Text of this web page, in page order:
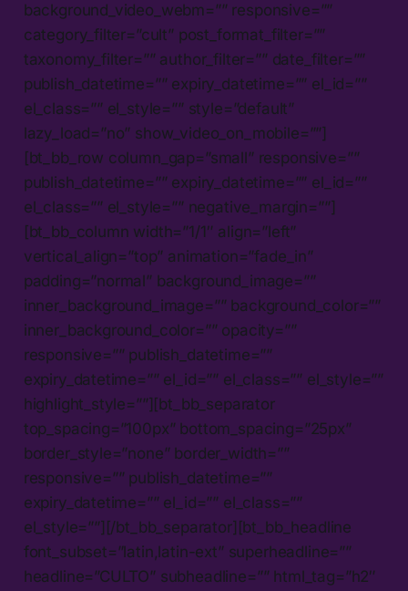
background_video_webm=”” responsive=””
category_filter=”cult” post_format_filter=””
taxonomy_filter=”” author_filter=”” date_filter=””
publish_datetime=”” expiry_datetime=”” el_id=””
el_class=”” el_style=”” style=”default”
lazy_load=”no” show_video_on_mobile=””]
[bt_bb_row column_gap=”small” responsive=””
publish_datetime=”” expiry_datetime=”” el_id=””
el_class=”” el_style=”” negative_margin=””]
[bt_bb_column width=”1/1″ align=”left”
vertical_align=”top” animation=”fade_in”
padding=”normal” background_image=””
inner_background_image=”” background_color=””
inner_background_color=”” opacity=””
responsive=”” publish_datetime=””
expiry_datetime=”” el_id=”” el_class=”” el_style=””
highlight_style=””][bt_bb_separator
top_spacing=”100px” bottom_spacing=”25px”
border_style=”none” border_width=””
responsive=”” publish_datetime=””
expiry_datetime=”” el_id=”” el_class=””
el_style=””][/bt_bb_separator][bt_bb_headline
font_subset=”latin,latin-ext” superheadline=””
headline=”CULTO” subheadline=”” html_tag=”h2″